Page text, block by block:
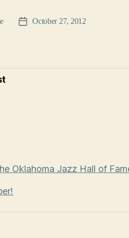
PostOctober 27, 2012
Oklahoma Jazz Hall of